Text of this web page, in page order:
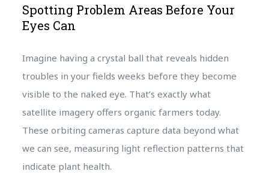
Spotting Problem Areas Before Your
Eyes Can
Imagine having a crystal ball that reveals hidden
troubles in your fields weeks before they become
visible to the naked eye. That’s exactly what
satellite imagery offers organic farmers today.
These orbiting cameras capture data beyond what
we can see, measuring light reflection patterns that
indicate plant health.